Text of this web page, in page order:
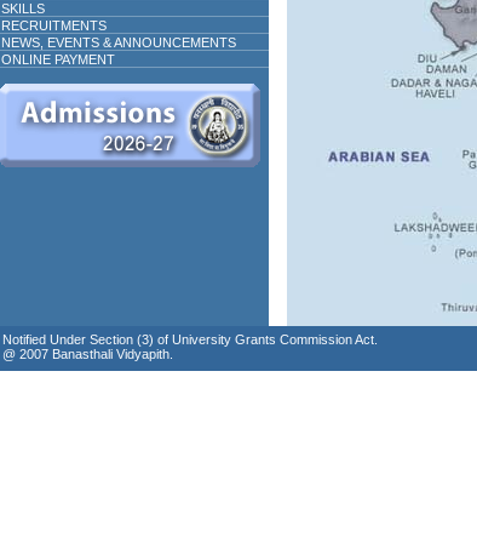
SKILLS
RECRUITMENTS
NEWS, EVENTS & ANNOUNCEMENTS
ONLINE PAYMENT
Notified Under Section (3) of University Grants Commission Act.
@ 2007 Banasthali Vidyapith.